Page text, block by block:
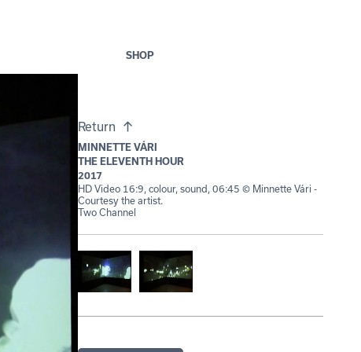
SHOP
Return
MINNETTE VÁRI
THE ELEVENTH HOUR
2017
HD Video 16:9, colour, sound, 06:45 © Minnette Vári -
Courtesy the artist.
Two Channel